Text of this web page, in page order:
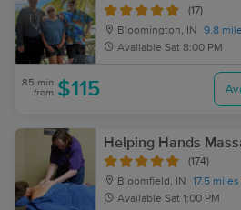
(17)
Bloomington, IN
9.8
Available Sat 8:00 PM
85 min
from $115
Helping Hands
(174)
Bloomfield, IN
17.5
Available Sat 1:00 PM